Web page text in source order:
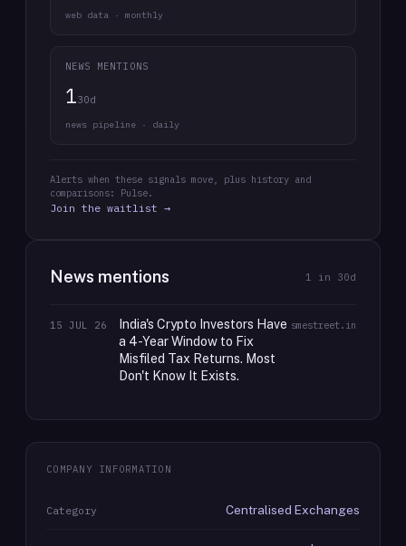
web data · monthly
NEWS MENTIONS
130d
news pipeline · daily
Alerts when these signals move, plus history and
comparisons: Pulse.
Join the waitlist →
News mentions 1 in 30d
15 JUL 26
India's Crypto Investors Have
a 4-Year Window to Fix
Misfiled Tax Returns. Most
Don't Know It Exists.
smestreet.in
COMPANY INFORMATION
Category Centralised Exchanges